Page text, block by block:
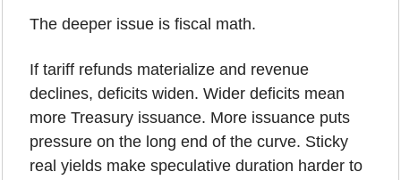
The deeper issue is fiscal math.
If tariff refunds materialize and revenue
declines, deficits widen. Wider deficits mean
more Treasury issuance. More issuance puts
pressure on the long end of the curve. Sticky
real yields make speculative duration harder to